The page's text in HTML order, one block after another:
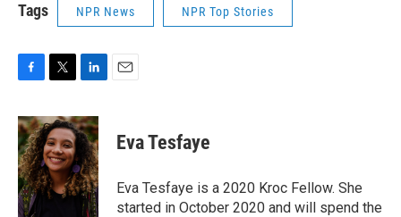
Tags NPR News NPR Top Stories
c
e
b
o
o
k
i
t
t
e
r
n
k
d
I
n
Eva Tesfaye
Eva Tesfaye is a 2020 Kroc Fellow. She
started in October 2020 and will spend the